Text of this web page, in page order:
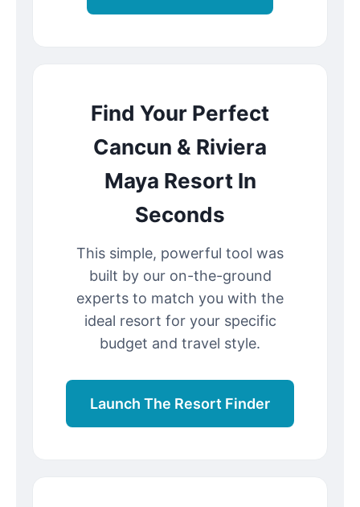
Find Your Perfect
Cancun & Riviera
Maya Resort In
Seconds
This simple, powerful tool was
built by our on-the-ground
experts to match you with the
ideal resort for your specific
budget and travel style.
Launch The Resort Finder